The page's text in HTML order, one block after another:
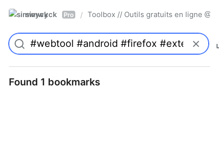
simwyck Pro / Toolbox // Outils gratuits en ligne
Found 1 bookmarks